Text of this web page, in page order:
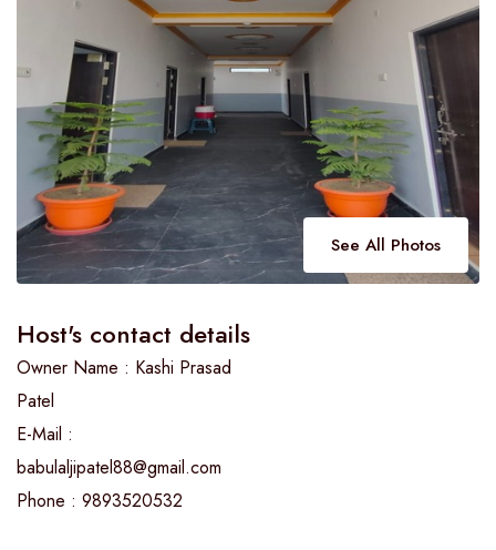
See All Photos
Host's contact details
Owner Name : Kashi Prasad
Patel
E-Mail :
babulaljipatel88@gmail.com
Phone : 9893520532